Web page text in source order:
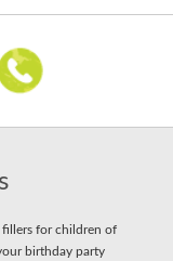
fillers for children of
birthday party